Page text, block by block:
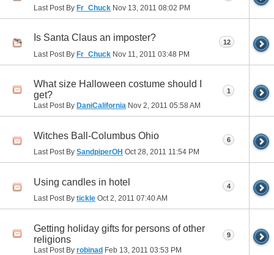
Last Post By Fr_Chuck Nov 13, 2011 08:02 PM
Is Santa Claus an imposter?
Last Post By Fr_Chuck Nov 11, 2011 03:48 PM
12
What size Halloween costume should I
get?
Last Post By DaniCalifornia Nov 2, 2011 05:58 AM
1
Witches Ball-Columbus Ohio
Last Post By SandpiperOH Oct 28, 2011 11:54 PM
6
Using candles in hotel
Last Post By tickle Oct 2, 2011 07:40 AM
4
Getting holiday gifts for persons of other
religions
Last Post By robinad Feb 13, 2011 03:53 PM
9